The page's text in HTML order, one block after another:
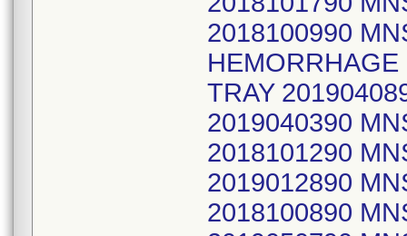
2018100990
TRAY
2019040390
2018101290
2019012890
2018100890